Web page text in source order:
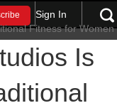
Sign In
Is